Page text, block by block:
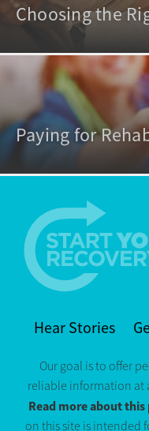
Choosing the
Paying for
Hear Stories
Our goal is to offer
reliable information at
Read more about
on this site is intended